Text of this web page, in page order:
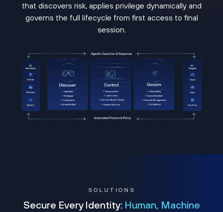
that discovers risk, applies privilege dynamically and
governs the full lifecycle from first access to final
session.
SOLUTIONS
Secure Every Identity: Human, Machine